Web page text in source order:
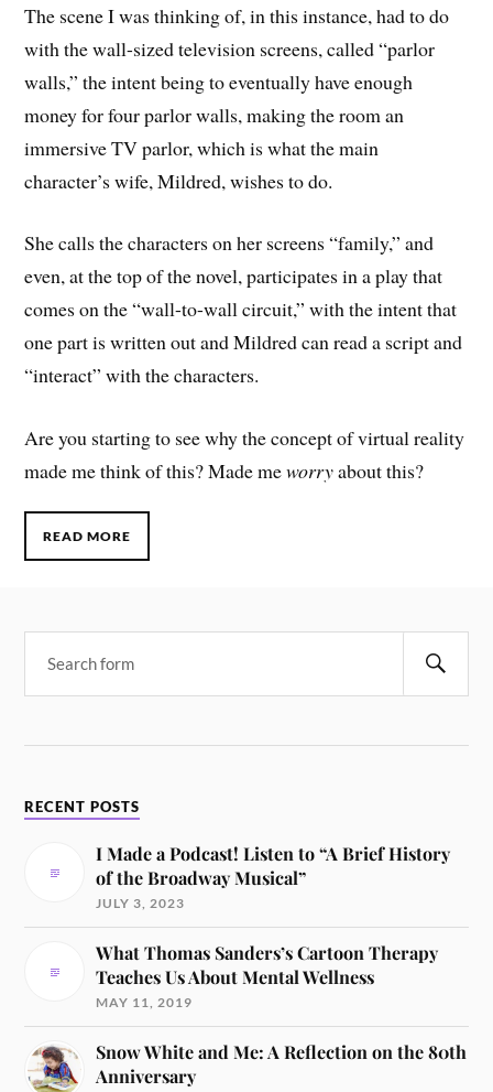
The scene I was thinking of, in this instance, had to do
with the wall-sized television screens, called “parlor
walls,” the intent being to eventually have enough
money for four parlor walls, making the room an
immersive TV parlor, which is what the main
character’s wife, Mildred, wishes to do.
She calls the characters on her screens “family,” and
even, at the top of the novel, participates in a play that
comes on the “wall-to-wall circuit,” with the intent that
one part is written out and Mildred can read a script and
“interact” with the characters.
Are you starting to see why the concept of virtual reality
made me think of this? Made meworryabout this?
READ MORE
RECENT POSTS
I Made a Podcast! Listen to “A Brief History
of the Broadway Musical”
JULY 3, 2023
What Thomas Sanders’s Cartoon Therapy
Teaches Us About Mental Wellness
MAY 11, 2019
Snow White and Me: A Reflection on the 80th
Anniversary